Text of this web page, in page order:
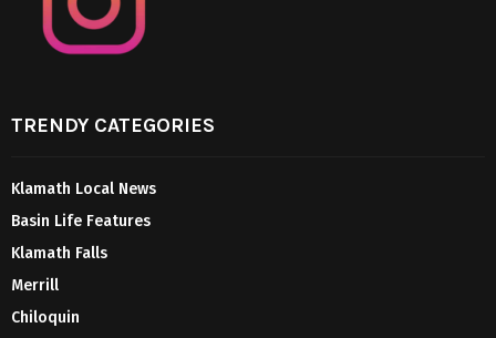
TRENDY CATEGORIES
Klamath Local News
Basin Life Features
Klamath Falls
Merrill
Chiloquin